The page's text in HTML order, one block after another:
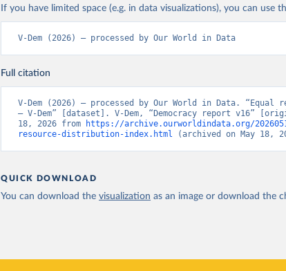
If you have limited space (e.g. in data visualizations), you can use
V-Dem (2026) – processed by Our World in Data
Full citation
V-Dem (2026) – processed by Our World in Data.
– V-Dem” [dataset]. V-Dem, “Democracy report v16”
18, 2026 from
https://archive.ourworldindata.org/
resource-distribution-index.html (archived on May 18,
QUICK DOWNLOAD
You can download the visualization as an image or download the